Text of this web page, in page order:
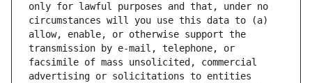
only for lawful purposes and that, under no
circumstances will you use this data to (a)
allow, enable, or otherwise support the
transmission by e-mail, telephone, or
facsimile of mass unsolicited, commercial
advertising or solicitations to entities